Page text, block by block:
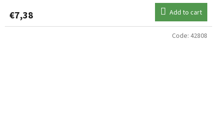
€7,38 Add to cart
Code: 42808